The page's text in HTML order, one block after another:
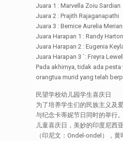
Juara 1 : Marvella Zoiu Sardian
Juara 2 : Prajith Rajaganapathi
Juara 3 : Bernice Aurelia
Juara Harapan 1 : Randy
Juara Harapan 2 : Eugenia
Juara Harapan 3 `: Freyra
Pada akhirnya, tidak ada
orangtua murid yang telah
民望学校幼儿园学生喜庆日
为了培养学生们的民族主义及
与纪念卡蒂妮节日同时的举行。
儿童喜庆日，美妙的印度尼西
（印尼文：Ondel-ondel），